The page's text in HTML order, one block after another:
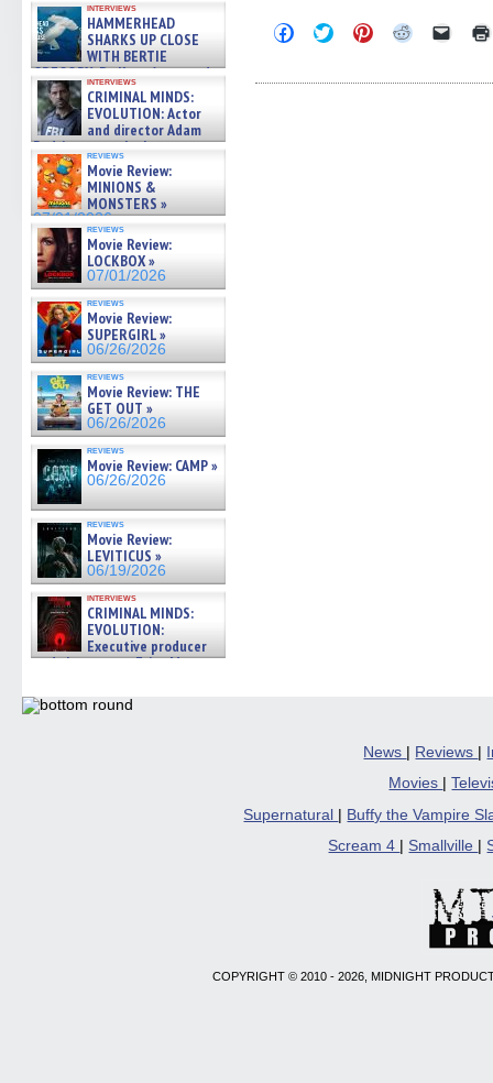
interviews
HAMMERHEAD
SHARKS UP CLOSE
WITH BERTIE
GREGORY: Dr. Katy Ayres and
cinematographer Jeff Hester
on ne »
07/05/2026
interviews
CRIMINAL MINDS:
EVOLUTION: Actor
and director Adam
Rodriguez on the latest
season – Exclusive »
07/05/2026
reviews
Movie Review:
MINIONS &
MONSTERS »
07/01/2026
reviews
Movie Review:
LOCKBOX »
07/01/2026
reviews
Movie Review:
SUPERGIRL »
06/26/2026
reviews
Movie Review: THE
GET OUT »
06/26/2026
reviews
Movie Review: CAMP »
06/26/2026
reviews
Movie Review:
LEVITICUS »
06/19/2026
interviews
CRIMINAL MINDS:
EVOLUTION:
Executive producer
and showrunner Erica Messer
06/19/2026
Click
to
Facebook
Click
to
Twitter
Click
to
Pinterest
Click
Reddit
Click
link
News | Reviews |
Movies
|
Supernatural
Buffy the Vampire
Scream 4
Smallville
COPYRIGHT © 2010 - 2026, MIDNIGHT